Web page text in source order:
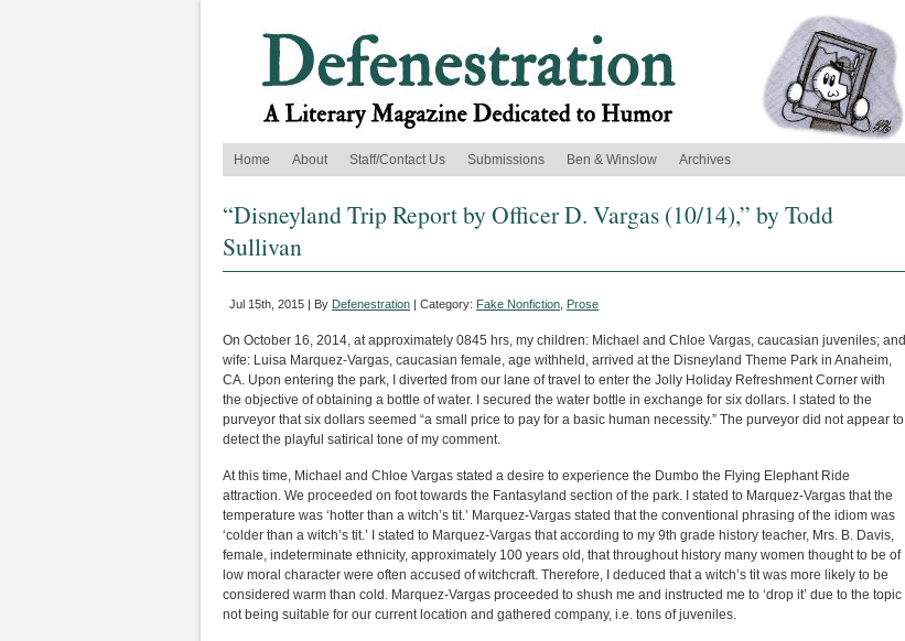
Home
About Staff/Contact Us Submissions Ben & Winslow Archives
“Disneyland Trip Report by Officer D. Vargas (10/14),” by Todd
Sullivan
Jul 15th, 2015 | By Defenestration | Category: Fake Nonfiction Prose
On October 16, 2014, at approximately 0845 hrs, my children: Michael and Chloe Vargas, caucasian juveniles; and
wife: Luisa Marquez-Vargas, caucasian female, age withheld, arrived at the Disneyland Theme Park in Anaheim,
CA. Upon entering the park, I diverted from our lane of travel to enter the Jolly Holiday Refreshment Corner with
the objective of obtaining a bottle of water. I secured the water bottle in exchange for six dollars. I stated to the
purveyor that six dollars seemed “a small price to pay for a basic human necessity.” The purveyor did not appear to
detect the playful satirical tone of my comment.
At this time, Michael and Chloe Vargas stated a desire to experience the Dumbo the Flying Elephant Ride
attraction. We proceeded on foot towards the Fantasyland section of the park. I stated to Marquez-Vargas that the
temperature was ‘hotter than a witch’s tit.’ Marquez-Vargas stated that the conventional phrasing of the idiom was
‘colder than a witch’s tit.’ I stated to Marquez-Vargas that according to my 9th grade history teacher, Mrs. B. Davis,
female, indeterminate ethnicity, approximately 100 years old, that throughout history many women thought to be of
low moral character were often accused of witchcraft. Therefore, I deduced that a witch’s tit was more likely to be
considered warm than cold. Marquez-Vargas proceeded to shush me and instructed me to ‘drop it’ due to the topic
not being suitable for our current location and gathered company, i.e. tons of juveniles.